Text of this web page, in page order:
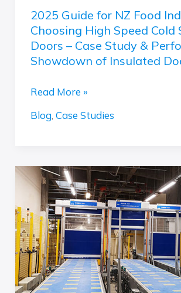
2025 Guide for NZ Food
Choosing High Speed Cold
Doors – Case Study &
Showdown of Insulated
Doors
–
Case
Study
Performance
Showdown
Read More »
Blog, Case Studies
Case
Study:
High-
Speed
PVC
Doors
in
IKEA’s